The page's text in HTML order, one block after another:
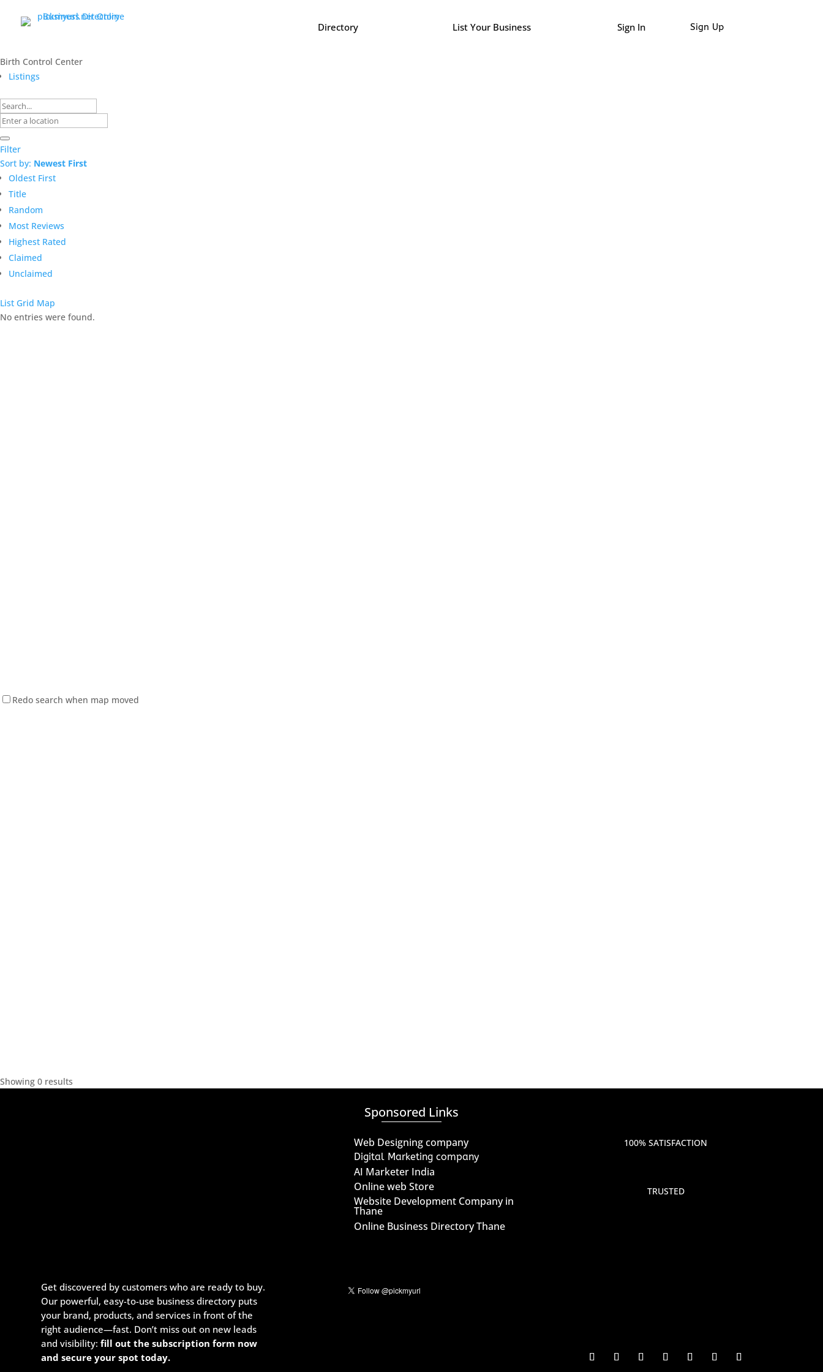
Directory List Your Business Sign In Sign Up
Birth Control Center
Listings
Filter
Sort by: Newest First
Oldest First
Title
Random
Most Reviews
Highest Rated
Claimed
Unclaimed
List Grid Map
No entries were found.
Redo search when map moved
Showing 0 results
Get discovered by customers who are ready to buy.
Our powerful, easy-to-use business directory puts
your brand, products, and services in front of the
right audience—fast. Don’t miss out on new leads
and visibility:fill out the subscription form now
and secure your spot today.
Sponsored Links
Web Designing company
Digital Marketing company
AI Marketer India
Online web Store
Website Development Company in
Thane
Online Business Directory Thane
100% SATISFACTION
TRUSTED